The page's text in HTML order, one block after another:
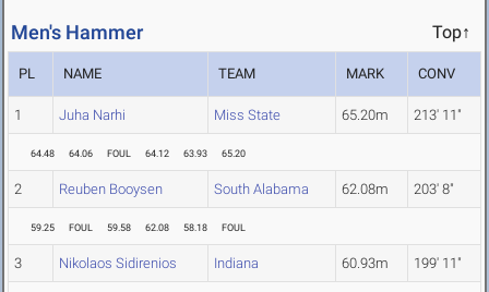
Men's Hammer Top↑
PL NAME TEAM MARK CONV
1 Juha Narhi Miss State 65.20m 213' 11"
64.48 64.06 FOUL 64.12 63.93 65.20
2 Reuben Booysen South Alabama 62.08m 203' 8"
59.25 FOUL 59.58 62.08 58.18 FOUL
3 Nikolaos Sidirenios Indiana 60.93m 199' 11"